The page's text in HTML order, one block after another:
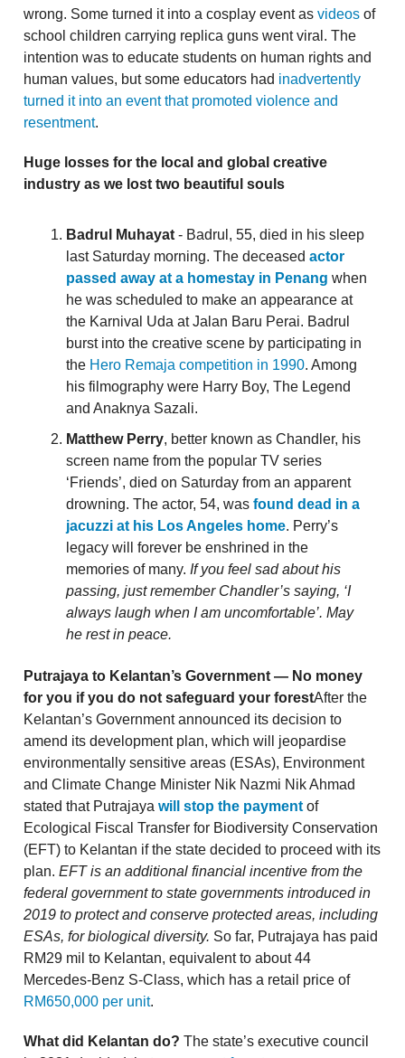
wrong. Some turned it into a cosplay event as videos of
school children carrying replica guns went viral. The
intention was to educate students on human rights and
human values, but some educators had inadvertently
turned it into an event that promoted violence and
resentment.
Huge losses for the local and global creative
industry as we lost two beautiful souls
Badrul Muhayat - Badrul, 55, died in his sleep
last Saturday morning. The deceased actor
passed away at a homestay in Penang when
he was scheduled to make an appearance at
the Karnival Uda at Jalan Baru Perai. Badrul
burst into the creative scene by participating in
the Hero Remaja competition in 1990. Among
his filmography were Harry Boy, The Legend
and Anaknya Sazali.
Matthew Perry, better known as Chandler, his
screen name from the popular TV series
‘Friends’, died on Saturday from an apparent
drowning. The actor, 54, was found dead in a
jacuzzi at his Los Angeles home. Perry’s
legacy will forever be enshrined in the
memories of many. If you feel sad about his
passing, just remember Chandler’s saying, ‘I
always laugh when I am uncomfortable’. May
he rest in peace.
Putrajaya to Kelantan’s Government — No money
for you if you do not safeguard your forestAfter the
Kelantan’s Government announced its decision to
amend its development plan, which will jeopardise
environmentally sensitive areas (ESAs), Environment
and Climate Change Minister Nik Nazmi Nik Ahmad
stated that Putrajaya will stop the payment of
Ecological Fiscal Transfer for Biodiversity Conservation
(EFT) to Kelantan if the state decided to proceed with its
plan. EFT is an additional financial incentive from the
federal government to state governments introduced in
2019 to protect and conserve protected areas, including
ESAs, for biological diversity. So far, Putrajaya has paid
RM29 mil to Kelantan, equivalent to about 44
Mercedes-Benz S-Class, which has a retail price of
RM650,000 per unit.
What did Kelantan do? The state’s executive council